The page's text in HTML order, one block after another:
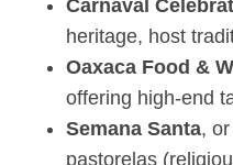
Carnaval
heritage, host
Oaxaca Food &
offering high-end
Semana Santa,
pastorelas